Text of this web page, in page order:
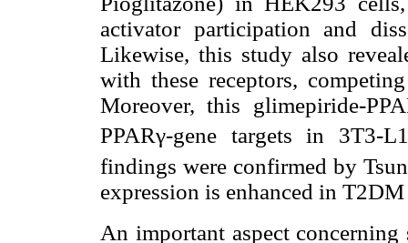
activator participation and
Likewise, this study also
with these receptors,
Moreover, this glimepiride-
PPARγ-gene targets in 3T3-
findings were confirmed by
expression is enhanced in
An important aspect concerning